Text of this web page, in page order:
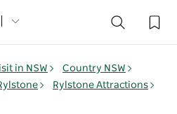
in NSW
Country NSW
Rylstone Attractions